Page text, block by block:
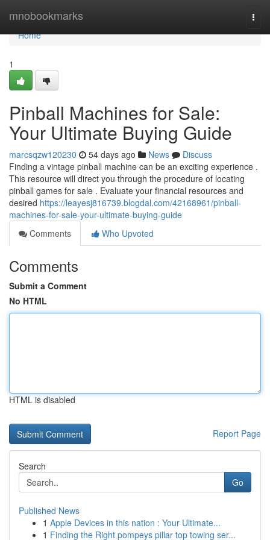
mnobookmarks
Home
Home
1
Pinball Machines for Sale:
Your Ultimate Buying Guide
marcsqzw120230 54 days ago News
Discuss
Finding a vintage pinball machine can be an exciting experience .
This resource will direct you through the procedure of locating
pinball games for sale . Evaluate your financial resources and
desired https://leayesj816739.blogdal.com/42168961/pinball-
machines-for-sale-your-ultimate-buying-guide
Comments
Who Upvoted
Comments
Submit a Comment
No HTML
HTML is disabled
Report Page
Search
Go
Published News
1 Apple Devices in this nation : Your Ultimate...
1 Finding the Right pompeys pillar top towing ser...